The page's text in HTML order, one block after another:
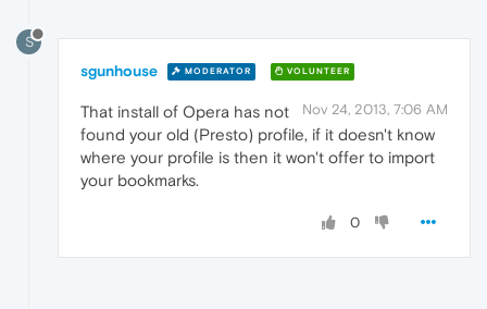
S
sgunhouse MODERATOR VOLUNTEER
Nov 24, 2013, 7:06 AM
That install of Opera has not
found your old (Presto) profile, if it doesn't know
where your profile is then it won't offer to import
your bookmarks.
0